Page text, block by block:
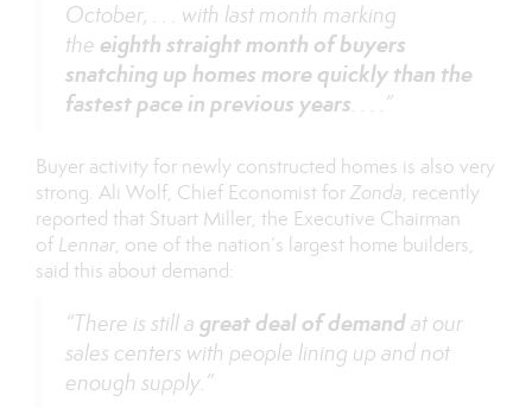
October, . . . with last month marking
the eighth straight month of buyers
snatching up homes more quickly than the
fastest pace in previous years. . . .”
Buyer activity for newly constructed homes is also very
strong. Ali Wolf, Chief Economist forZonda, recently
reported that Stuart Miller, the Executive Chairman
of Lennar, one of the nation’s largest home builders,
said this about demand:
“There is still a great deal of demandat our
sales centers with people lining up and not
enough supply.”